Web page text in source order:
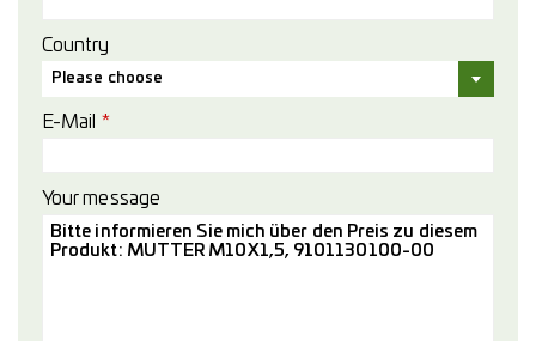
Country
Please choose
E-Mail *
Your message